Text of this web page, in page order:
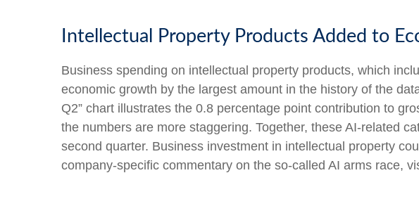
Intellectual Property Products Added to
Business spending on intellectual property products, which
economic growth by the largest amount in the history of the
Q2” chart illustrates the 0.8 percentage point contribution to
the numbers are more staggering. Together, these AI-related
second quarter. Business investment in intellectual property
company-specific commentary on the so-called AI arms race,